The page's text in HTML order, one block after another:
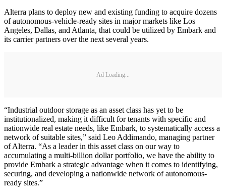
Alterra plans to deploy new and existing funding to acquire dozens
of autonomous-vehicle-ready sites in major markets like Los
Angeles, Dallas, and Atlanta, that could be utilized by Embark and
its carrier partners over the next several years.
Ad Loading...
“Industrial outdoor storage as an asset class has yet to be
institutionalized, making it difficult for tenants with specific and
nationwide real estate needs, like Embark, to systematically access a
network of suitable sites,” said Leo Addimando, managing partner
of Alterra. “As a leader in this asset class on our way to
accumulating a multi-billion dollar portfolio, we have the ability to
provide Embark a strategic advantage when it comes to identifying,
securing, and developing a nationwide network of autonomous-
ready sites.”